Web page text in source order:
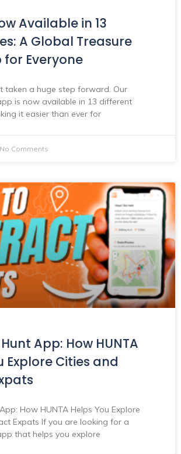
Available in 13
A Global Treasure
for Everyone
taken a huge step forward. Our
is now available in 13 different
it easier than ever for
No Comments
App: How HUNTA
Explore Cities and
How HUNTA Helps You Explore
Expats If you are looking for a
that helps you explore